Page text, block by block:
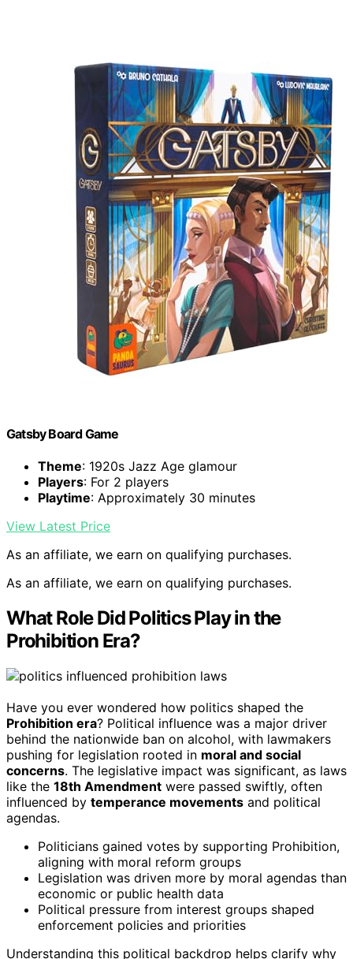
Gatsby Board Game
Theme: 1920s Jazz Age glamour
Players: For 2 players
Playtime: Approximately 30 minutes
View Latest Price
As an affiliate, we earn on qualifying purchases.
As an affiliate, we earn on qualifying purchases.
What Role Did Politics Play in the
Prohibition Era?
Have you ever wondered how politics shaped the
Prohibition era? Political influence was a major driver
behind the nationwide ban on alcohol, with lawmakers
pushing for legislation rooted in moral and social
concerns. The legislative impact was significant, as laws
like the 18th Amendment were passed swiftly, often
influenced by temperance movements and political
agendas.
Politicians gained votes by supporting Prohibition,
aligning with moral reform groups
Legislation was driven more by moral agendas than
economic or public health data
Political pressure from interest groups shaped
enforcement policies and priorities
Understanding this political backdrop helps clarify why